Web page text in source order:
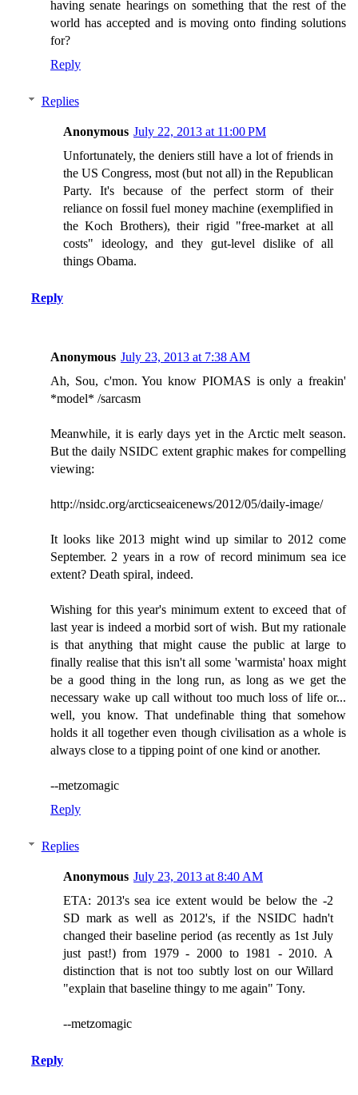
having senate hearings on something that the rest of the
world has accepted and is moving onto finding solutions
for?
Reply
Replies
Anonymous July 22, 2013 at 11:00 PM
Unfortunately, the deniers still have a lot of friends in
the US Congress, most (but not all) in the Republican
Party. It's because of the perfect storm of their
reliance on fossil fuel money machine (exemplified in
the Koch Brothers), their rigid "free-market at all
costs" ideology, and they gut-level dislike of all
things Obama.
Reply
Anonymous July 23, 2013 at 7:38 AM
Ah, Sou, c'mon. You know PIOMAS is only a freakin'
*model* /sarcasm
Meanwhile, it is early days yet in the Arctic melt season.
But the daily NSIDC extent graphic makes for compelling
viewing:
http://nsidc.org/arcticseaicenews/2012/05/daily-image/
It looks like 2013 might wind up similar to 2012 come
September. 2 years in a row of record minimum sea ice
extent? Death spiral, indeed.
Wishing for this year's minimum extent to exceed that of
last year is indeed a morbid sort of wish. But my rationale
is that anything that might cause the public at large to
finally realise that this isn't all some 'warmista' hoax might
be a good thing in the long run, as long as we get the
necessary wake up call without too much loss of life or...
well, you know. That undefinable thing that somehow
holds it all together even though civilisation as a whole is
always close to a tipping point of one kind or another.
--metzomagic
Reply
Replies
Anonymous July 23, 2013 at 8:40 AM
ETA: 2013's sea ice extent would be below the -2
SD mark as well as 2012's, if the NSIDC hadn't
changed their baseline period (as recently as 1st July
just past!) from 1979 - 2000 to 1981 - 2010. A
distinction that is not too subtly lost on our Willard
"explain that baseline thingy to me again" Tony.
--metzomagic
Reply